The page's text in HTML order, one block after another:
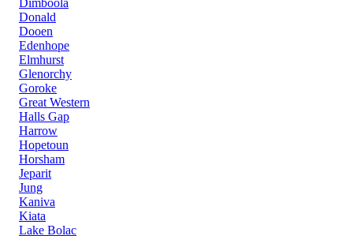
Donald
Dooen
Edenhope
Elmhurst
Glenorchy
Goroke
Great Western
Halls Gap
Harrow
Hopetoun
Horsham
Jeparit
Jung
Kaniva
Kiata
Lake Bolac